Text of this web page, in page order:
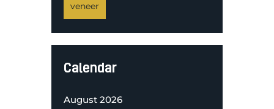
veneer
Calendar
August 2026